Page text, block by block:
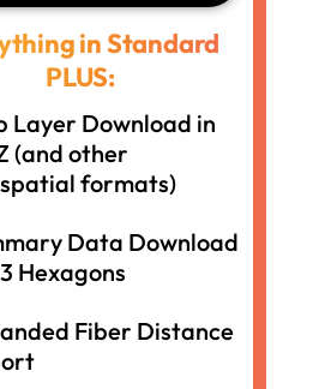
in Standard
PLUS:
Layer Download in
(and other
formats)
Data Download
Hexagons
Fiber Distance